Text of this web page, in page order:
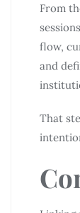
From
flow,
and
That